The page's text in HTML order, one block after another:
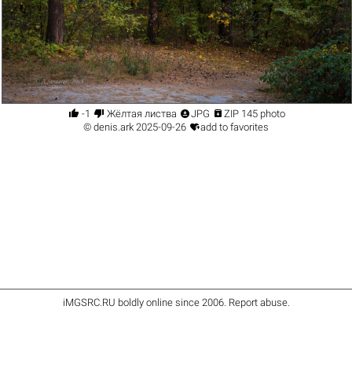
 -1  Жёлтая листва JPG  ZIP 145 photo
© denis.ark 2025-09-26 add to favorites
iMGSRC.RU boldly online since 2006. Report abuse.